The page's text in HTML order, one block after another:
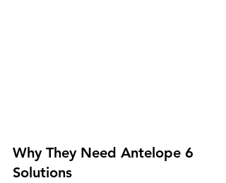
Why They Need Antelope 6
Solutions